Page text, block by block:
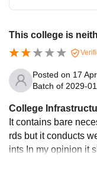
This college is
Posted on 17
Batch of 2029-
College
It contains bare
rds but it conducts
ints In my opinion it